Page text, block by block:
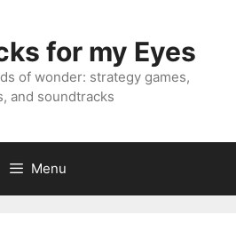
for my Eyes
of wonder: strategy games,
and soundtracks
Menu